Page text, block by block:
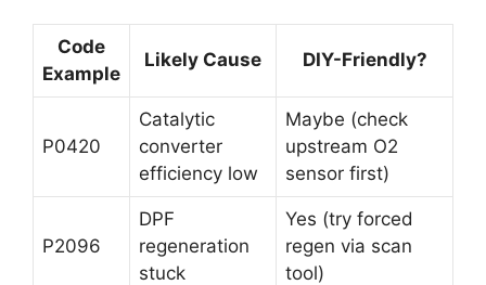
Code
Example
Likely Cause DIY-Friendly?
P0420
Catalytic
converter
efficiency low
Maybe (check
upstream O2
sensor first)
P2096
DPF
regeneration
stuck
Yes (try forced
regen via scan
tool)